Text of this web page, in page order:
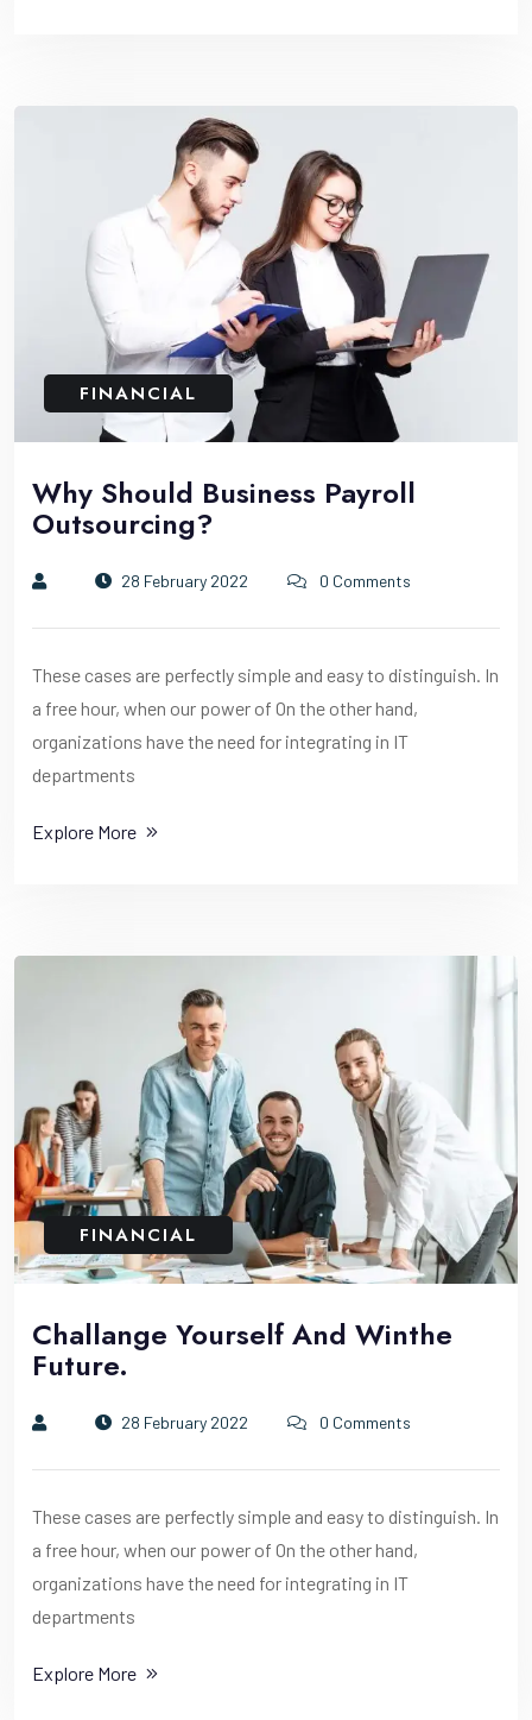
FINANCIAL
Why Should Business Payroll
Outsourcing?
28 February 2022 0 Comments
These cases are perfectly simple and easy to distinguish. In
a free hour, when our power of On the other hand,
organizations have the need for integrating in IT
departments
Explore More
FINANCIAL
Challange Yourself And Winthe
Future.
28 February 2022 0 Comments
These cases are perfectly simple and easy to distinguish. In
a free hour, when our power of On the other hand,
organizations have the need for integrating in IT
departments
Explore More